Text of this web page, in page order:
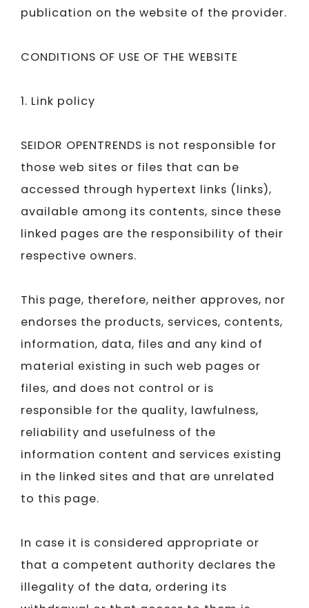
publication on the website of the provider.
CONDITIONS OF USE OF THE WEBSITE
1. Link policy
SEIDOR​​​​​​​ OPENTRENDS is not responsible for
those web sites or files that can be
accessed through hypertext links (links),
available among its contents, since these
linked pages are the responsibility of their
respective owners.
This page, therefore, neither approves, nor
endorses the products, services, contents,
information, data, files and any kind of
material existing in such web pages or
files, and does not control or is
responsible for the quality, lawfulness,
reliability and usefulness of the
information content and services existing
in the linked sites and that are unrelated
to this page.
In case it is considered appropriate or
that a competent authority declares the
illegality of the data, ordering its